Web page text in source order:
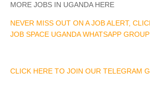
MORE JOBS IN UGANDA HERE
NEVER MISS OUT ON A JOB ALERT,
JOB SPACE UGANDA WHATSAPP
CLICK HERE TO JOIN OUR TELEGRAM